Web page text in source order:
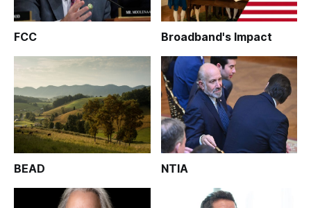
FCC Broadband's Impact
BEAD NTIA